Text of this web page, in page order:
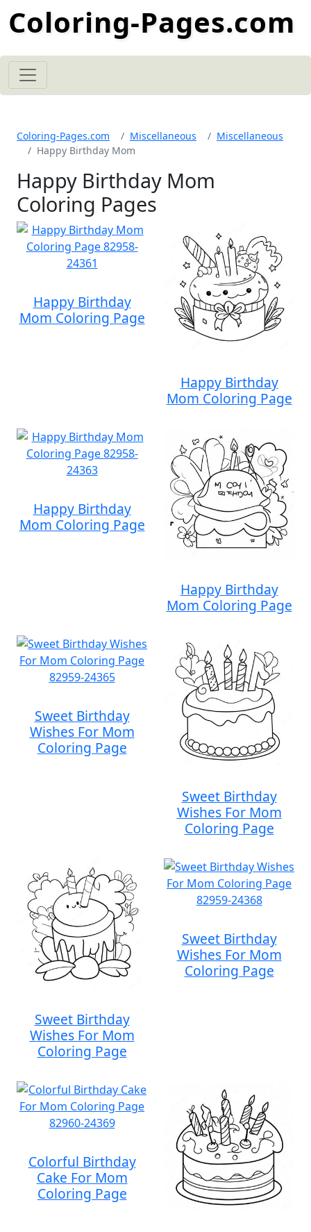
Coloring-Pages.com
Coloring-Pages.com Miscellaneous
Miscellaneous
Happy Birthday Mom
Happy Birthday Mom
Coloring Pages
Happy Birthday
Mom Coloring Page
Happy Birthday
Mom Coloring Page
Happy Birthday
Mom Coloring Page
Happy Birthday
Mom Coloring Page
Sweet Birthday
Wishes For Mom
Coloring Page
Sweet Birthday
Wishes For Mom
Coloring Page
Sweet Birthday
Wishes For Mom
Coloring Page
Sweet Birthday
Wishes For Mom
Coloring Page
Colorful Birthday
Cake For Mom
Coloring Page